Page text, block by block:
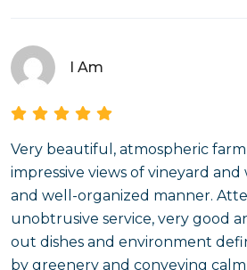
I Am
Very beautiful, atmospheric
impressive views of vineyard
and well-organized manner.
unobtrusive service, very good
out dishes and environment
by greenery and conveying